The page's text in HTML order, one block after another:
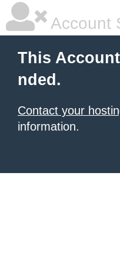
Account
This
nded.
Contact your
information.